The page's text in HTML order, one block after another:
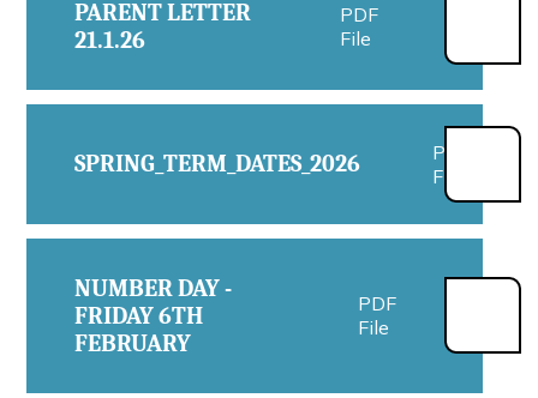
PARENT LETTER
21.1.26
PDF
File
SPRING_TERM_DATES_2026
PDF
File
NUMBER DAY -
FRIDAY 6TH
FEBRUARY
PDF
File